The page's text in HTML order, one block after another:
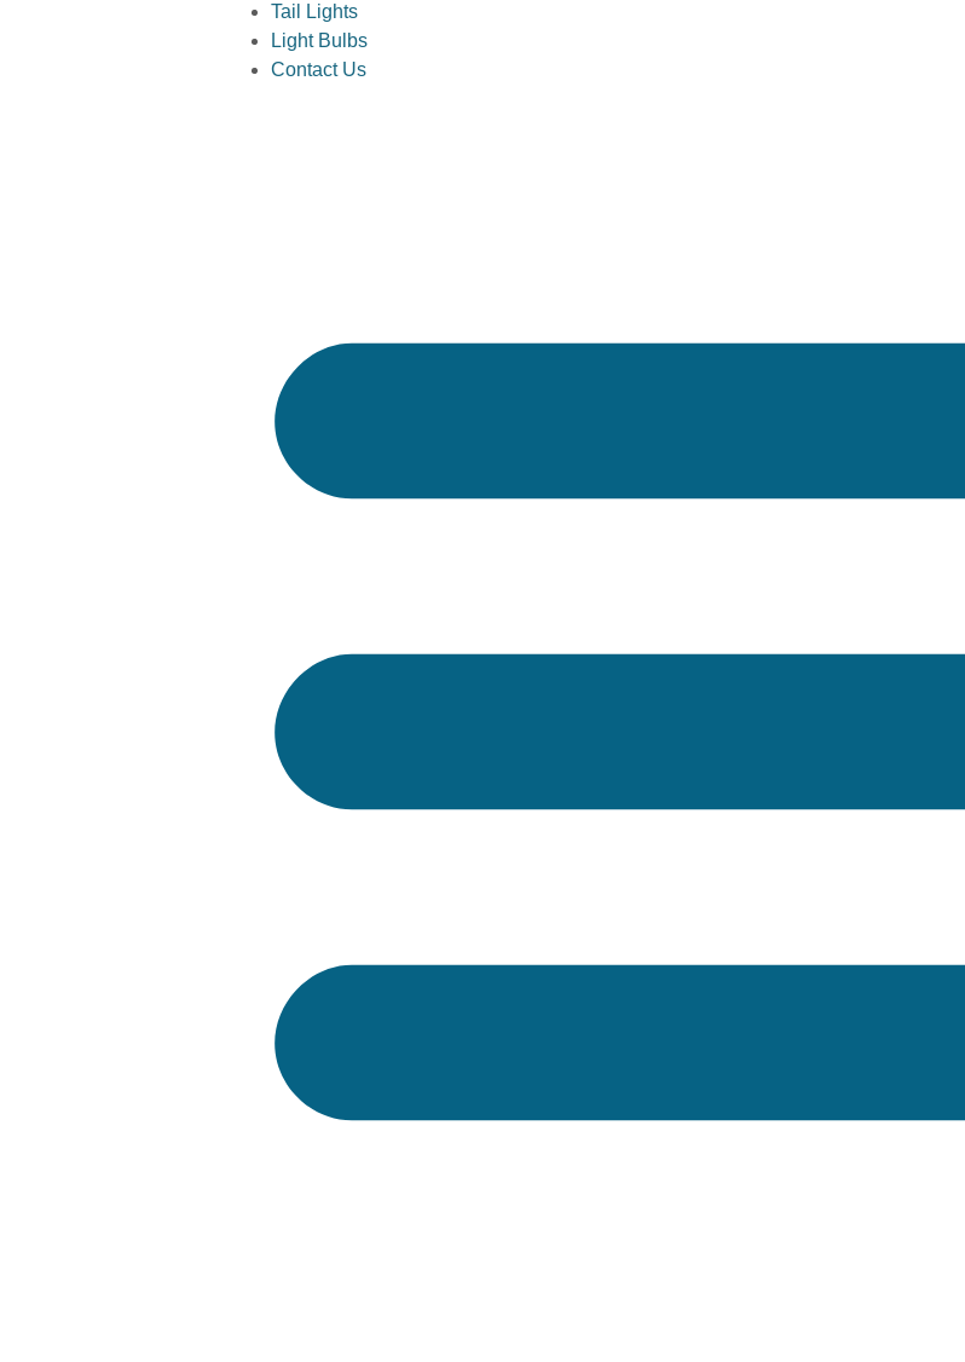
Tail Lights
Light Bulbs
Contact Us